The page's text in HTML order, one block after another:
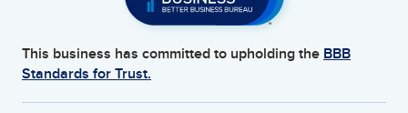
This business has committed to upholding the BBB
Standards for Trust.